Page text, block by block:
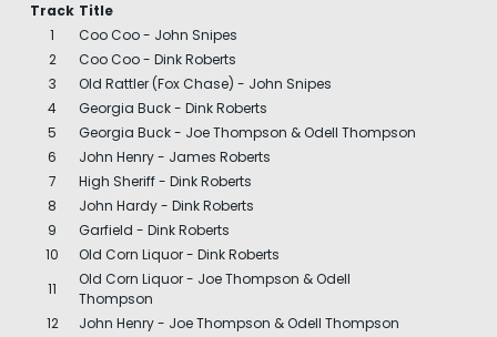
Track Title
1
Coo Coo - John Snipes
2
Coo Coo - Dink Roberts
3
Old Rattler (Fox Chase) - John Snipes
4
Georgia Buck - Dink Roberts
5
Georgia Buck - Joe Thompson & Odell Thompson
6
John Henry - James Roberts
7
High Sheriff - Dink Roberts
8
John Hardy - Dink Roberts
9
Garfield - Dink Roberts
10
Old Corn Liquor - Dink Roberts
11
Old Corn Liquor - Joe Thompson & Odell
Thompson
12
John Henry - Joe Thompson & Odell Thompson